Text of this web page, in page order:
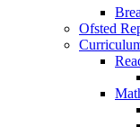
Ofsted